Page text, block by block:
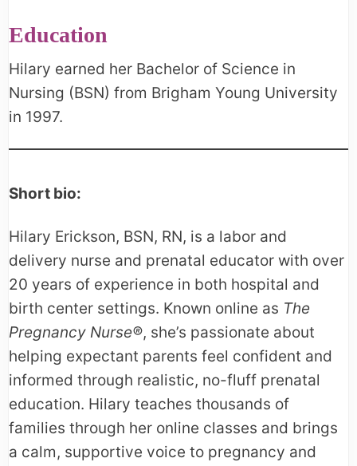
Education
Hilary earned her Bachelor of Science in
Nursing (BSN) from Brigham Young University
in 1997.
Short bio:
Hilary Erickson, BSN, RN, is a labor and
delivery nurse and prenatal educator with over
20 years of experience in both hospital and
birth center settings. Known online as The
Pregnancy Nurse®, she’s passionate about
helping expectant parents feel confident and
informed through realistic, no-fluff prenatal
education. Hilary teaches thousands of
families through her online classes and brings
a calm, supportive voice to pregnancy and